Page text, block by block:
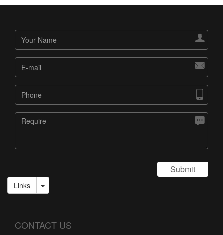




Submit
Links
CONTACT US